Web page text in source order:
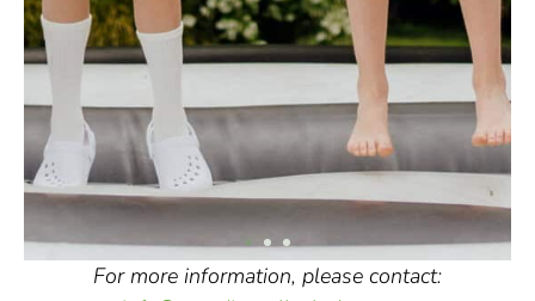
For more information, please contact: